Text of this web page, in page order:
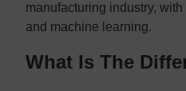
manufacturing industry,
and machine learning.
What Is The